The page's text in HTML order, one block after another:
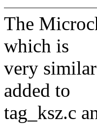
The
which is
very
added to
tag_ksz.c